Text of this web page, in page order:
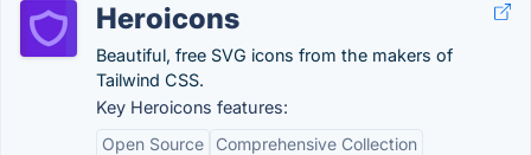
Heroicons
Beautiful, free SVG icons from the makers of
Tailwind CSS.
Key Heroicons features:
Open Source
Comprehensive Collection